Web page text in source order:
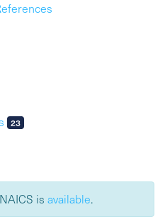
23
is available.